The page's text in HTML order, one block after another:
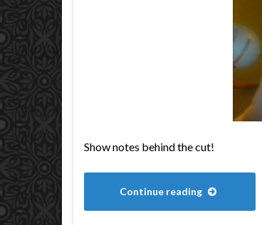
Show notes behind the cut!
Continue reading